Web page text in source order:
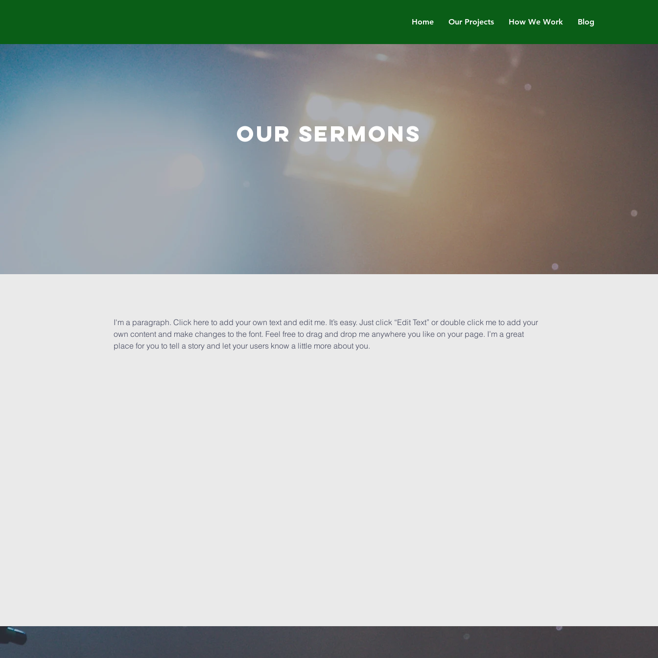
Home Our Projects How We Work Blog
OUR SERMONS
I'm a paragraph. Click here to add your own text and edit me. It’s easy. Just click “Edit Text” or double click me to add your
own content and make changes to the font. Feel free to drag and drop me anywhere you like on your page. I’m a great
place for you to tell a story and let your users know a little more about you.